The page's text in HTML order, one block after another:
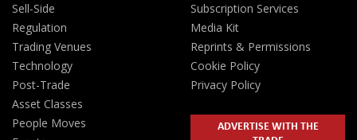
Sell-Side
Regulation
Trading Venues
Technology
Post-Trade
Asset Classes
People Moves
Subscription Services
Media Kit
Reprints & Permissions
Cookie Policy
Privacy Policy
ADVERTISE WITH THE